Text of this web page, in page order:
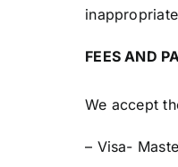
FEES AND
We accept
– Visa-